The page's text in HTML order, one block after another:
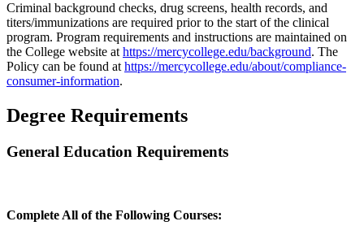
Criminal background checks, drug screens, health records, and
titers/immunizations are required prior to the start of the clinical
program. Program requirements and instructions are maintained on
the College website at https://mercycollege.edu/background. The
Policy can be found at https://mercycollege.edu/about/compliance-
consumer-information.
Degree Requirements
General Education Requirements
Complete All of the Following Courses: